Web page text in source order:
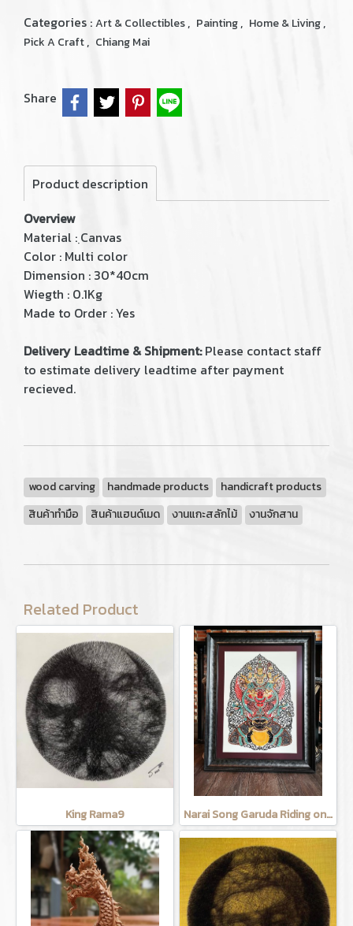
Categories :Art & Collectibles, Painting, Home & Living,
Pick A Craft, Chiang Mai
Share
Product description
Overview
Material : ฺCanvas
Color : Multi color
Dimension : 30*40cm
Wiegth : 0.1Kg
Made to Order : Yes
Delivery Leadtime & Shipment:Please contact staff
to estimate delivery leadtime after payment
recieved.
wood carving handmade products
handicraft products
สินค้าทำมือ
สินค้าแฮนด์เมด งานแกะสลักไม้ งานจักสาน
Related Product
King Rama9 Narai Song Garuda Riding on the moon (Cow leather carving)